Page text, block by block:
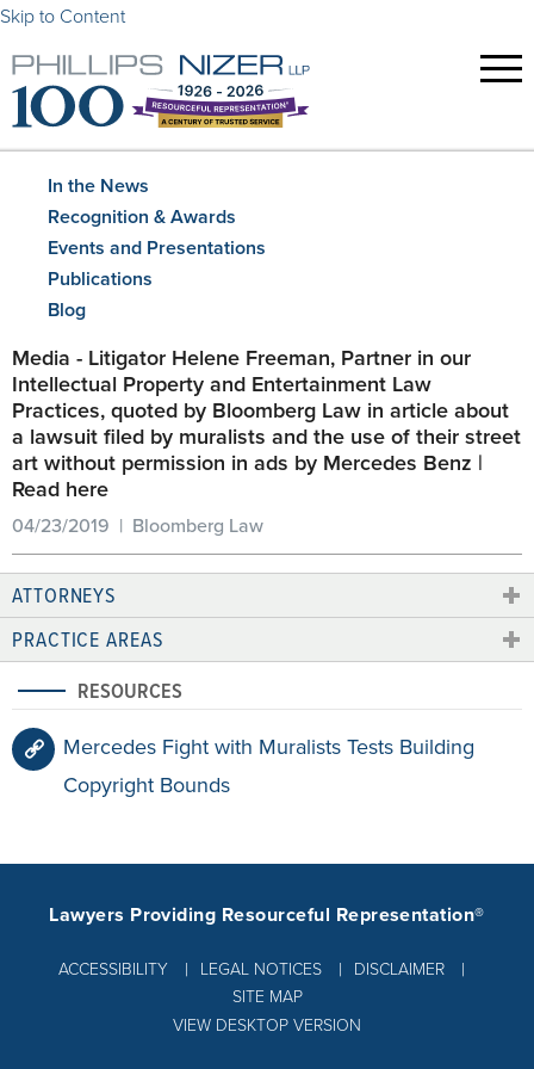
Skip to Content
In the News
Recognition & Awards
Events and Presentations
Publications
Blog
Media - Litigator Helene Freeman, Partner in our
Intellectual Property and Entertainment Law
Practices, quoted by Bloomberg Law in article about
a lawsuit filed by muralists and the use of their street
art without permission in ads by Mercedes Benz |
Read here
04/23/2019 | Bloomberg Law
ATTORNEYS
PRACTICE AREAS
RESOURCES
Mercedes Fight with Muralists Tests Building
Copyright Bounds
ACCESSIBILITY LEGAL NOTICES
DISCLAIMER
SITE MAP
Lawyers Providing Resourceful Representation®
VIEW DESKTOP VERSION